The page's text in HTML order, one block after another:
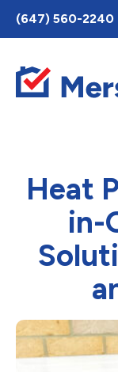
Toggle
AccessPro
Widget
(647) 560-2240
Heat
in-